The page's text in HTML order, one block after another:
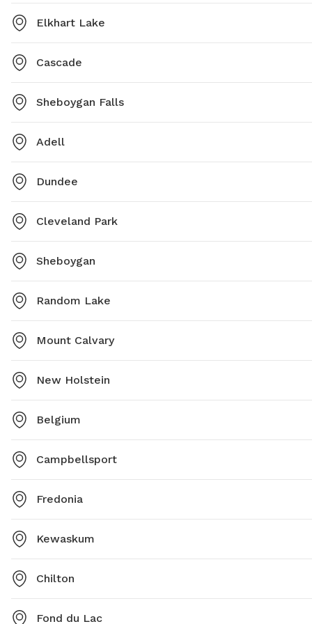
Elkhart Lake
Cascade
Sheboygan Falls
Adell
Dundee
Cleveland Park
Sheboygan
Random Lake
Mount Calvary
New Holstein
Belgium
Campbellsport
Fredonia
Kewaskum
Chilton
Fond du Lac